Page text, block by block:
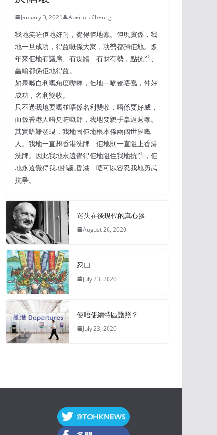
January 3, 2021 Apeiron Cheung
我地笑咗佢地好耐，覺得佢地蠢。但現實係，我
地一旦成功，得益嘅係大家，功勞都歸佢地。多
年來佢地有議席、有媒體，有財有勢，點抗爭、
贏輸都係佢地得益。
如果喺自利嘅角度嚟睇，佢地一啲都唔蠢，仲好
成功，名利雙收。
只不過我地要嘅並唔係名利雙收，唔係要好威，
而係香港人唔見咗嘅野，我地要親手拿返返嚟。
其實唔難發現，我地同佢地根本係兩個世界嘅
人。我地一直想香港洗牌，佢地則一直阻止香港
洗牌。因此我地永遠覺得佢地阻住我地抗爭，佢
地永遠覺得我地搞亂香港，唔可以容忍我地勇武
抗爭。
迷失在後現代的真心膠
August 26, 2020
忍口
July 23, 2020
使唔使續特區護照？
July 23, 2020